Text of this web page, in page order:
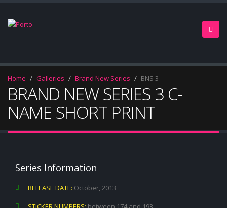
Home Galleries Brand New Series BNS 3
BRAND NEW SERIES 3 C-
NAME SHORT PRINT
Series Information
RELEASE DATE: October, 2013